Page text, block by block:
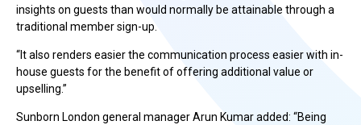
insights on guests than would normally be attainable through a
traditional member sign-up.
“It also renders easier the communication process easier with in-
house guests for the benefit of offering additional value or
upselling.”
Sunborn London general manager Arun Kumar added: “Being